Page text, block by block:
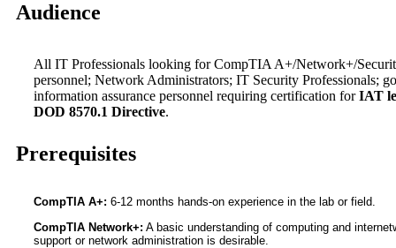
Audience
All IT Professionals looking for CompTIA A+/Network+/
personnel; Network Administrators; IT Security Professionals;
information assurance personnel requiring certification forIAT
DOD 8570.1 Directive.
Prerequisites
CompTIA A+: 6-12 months hands-on experience in the lab or field.
CompTIA Network+: A basic understanding of computing and
support or network administration is desirable.